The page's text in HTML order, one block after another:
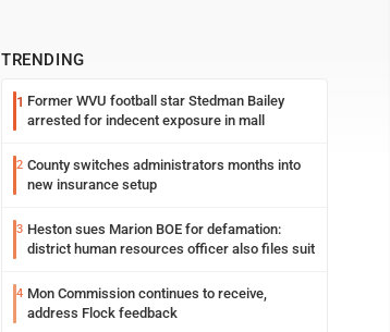
TRENDING
1 Former WVU football star Stedman Bailey
arrested for indecent exposure in mall
2 County switches administrators months into
new insurance setup
3 Heston sues Marion BOE for defamation:
district human resources officer also files suit
4 Mon Commission continues to receive,
address Flock feedback